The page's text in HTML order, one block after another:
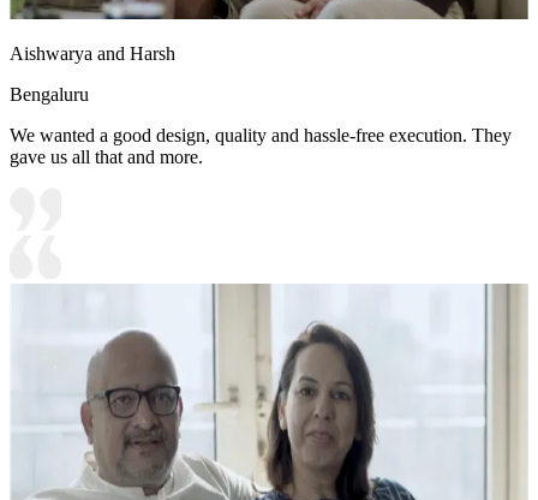
Aishwarya and Harsh
Bengaluru
We wanted a good design, quality and hassle-free execution. They
gave us all that and more.